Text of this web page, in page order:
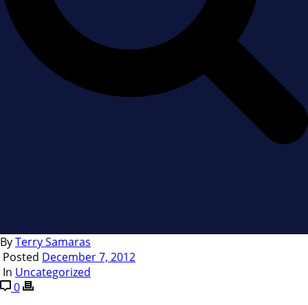
ByTerry Samaras
Posted December 7, 2012
In Uncategorized
0